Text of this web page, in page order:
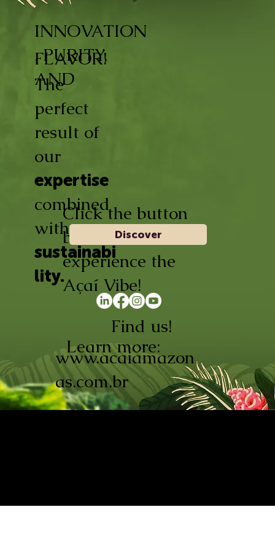
INNOVATION
, PURITY,
AND
FLAVOR!
The
perfect
result of
our
expertise
combined
with
sustainabi
lity.
Learn more:
www.acaiamazon
as.com.br
Find us!
Click the button
below and
experience the
Açaí Vibe!
Discover